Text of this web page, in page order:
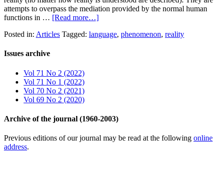
attempts to overpass the mediation provided by the normal human
functions in … [Read more…]
Posted in: Articles Tagged: language, phenomenon, reality
Issues archive
Vol 71 No 2 (2022)
Vol 71 No 1 (2022)
Vol 70 No 2 (2021)
Vol 69 No 2 (2020)
Archive of the journal (1960-2003)
Previous editions of our journal may be read at the following online
address.